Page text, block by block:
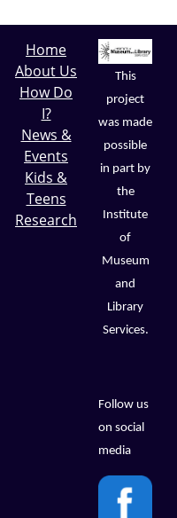
Home
About Us
How Do
I?
News &
Events
Kids &
Teens
Research
This
project
was made
possible
in part by
the
Institute
of
Museum
and
Library
Services.
Follow us
on social
media